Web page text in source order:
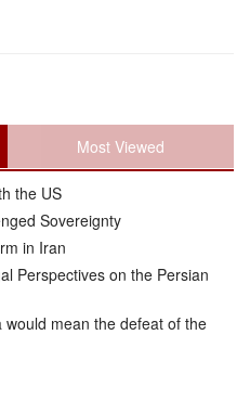
Most Viewed
the US
Sovereignty
in Iran
Perspectives on the Persian
mean the defeat of the